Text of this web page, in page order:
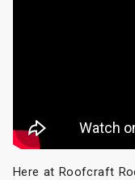
Here at Roofcraft